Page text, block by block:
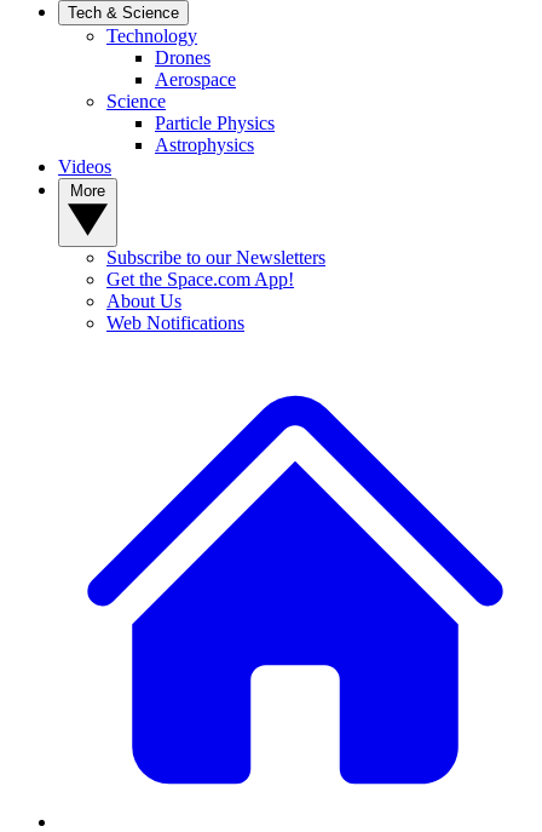
Tech & Science
Technology
Drones
Aerospace
Science
Particle Physics
Astrophysics
Videos
Subscribe to our Newsletters
Get the Space.com App!
About Us
Web Notifications